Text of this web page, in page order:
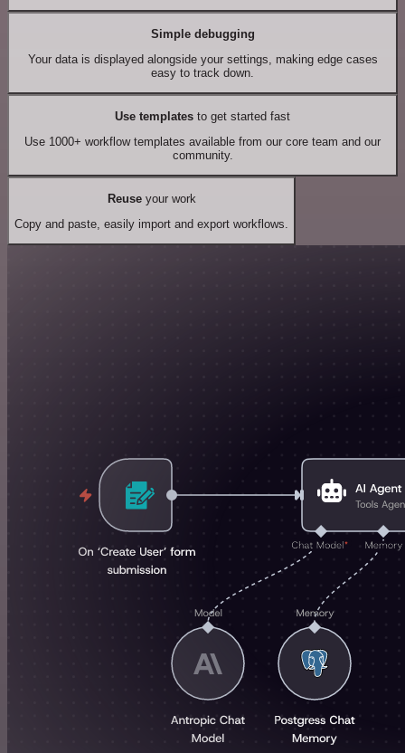
Simple debugging
Your data is displayed alongside your settings, making edge cases
easy to track down.
Use templates to get started fast
Use 1000+ workflow templates available from our core team and our
community.
Reuseyour work
Copy and paste, easily import and export workflows.